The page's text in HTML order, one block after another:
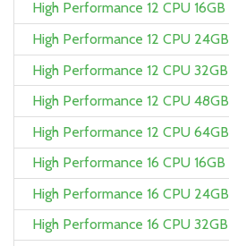
High Performance 12 CPU 16GB
High Performance 12 CPU 24GB
High Performance 12 CPU 32GB
High Performance 12 CPU 48GB
High Performance 12 CPU 64GB
High Performance 16 CPU 16GB
High Performance 16 CPU 24GB
High Performance 16 CPU 32GB